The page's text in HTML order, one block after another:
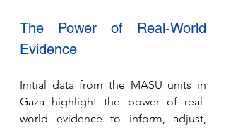
The Power of Real-World
Evidence
Initial data from the MASU units in
Gaza highlight the power of real-
world evidence to inform, adjust,